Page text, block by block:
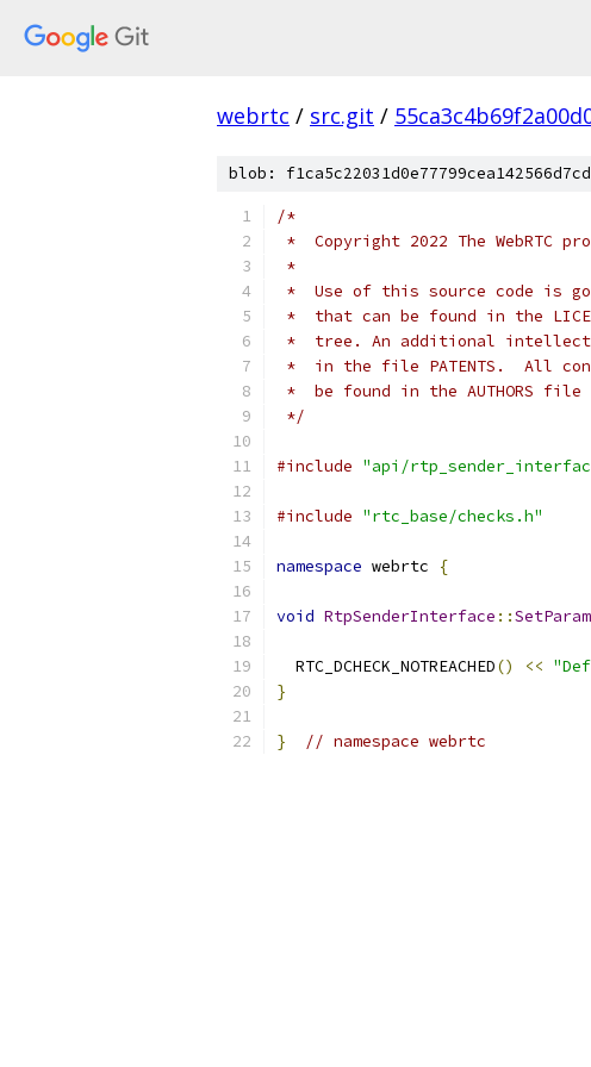
webrtc / src.git /
blob:
/*
*  Copyright 2022 The WebRTC
*
*  Use of this source code is
*  that can be found in the
*  tree. An additional
*  in the file PATENTS.  All
*  be found in the AUTHORS
*/
#include "api/
#include "rtc_base/checks.h"
namespace webrtc {
void RtpSenderInterface ::
  RTC_DCHECK_NOTREACHED
() <<
}
} // namespace webrtc